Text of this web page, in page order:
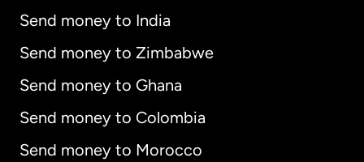
Send money to India
Send money to Zimbabwe
Send money to Ghana
Send money to Colombia
Send money to Morocco